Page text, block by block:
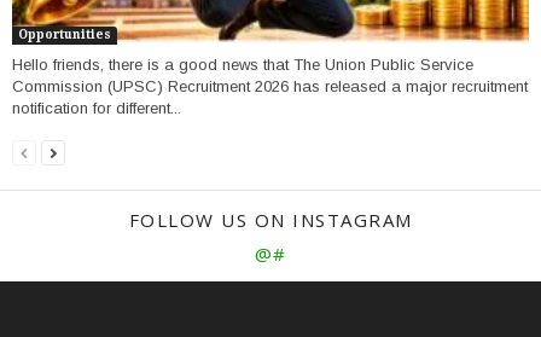
Opportunities
Hello friends, there is a good news that The Union Public Service
Commission (UPSC) Recruitment 2026 has released a major recruitment
notification for different...
FOLLOW US ON INSTAGRAM
@#